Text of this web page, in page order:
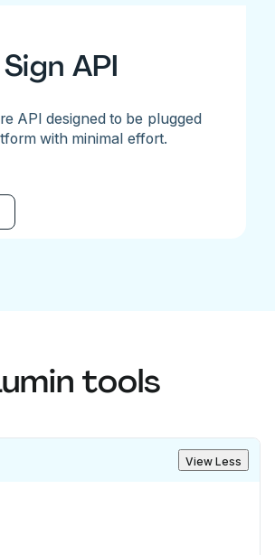
API
API designed to be plugged
with minimal effort.
tools
View Less